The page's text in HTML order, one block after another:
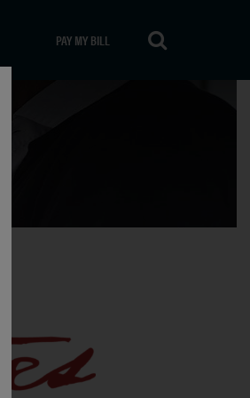
PAY MY BILL